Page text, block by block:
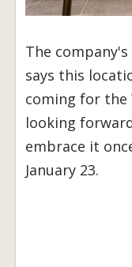
The
says this
coming for the
looking
embrace it
January 23.